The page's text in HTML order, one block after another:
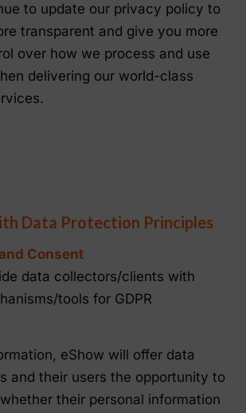
to update our privacy policy to
transparent and give you more
over how we process and use
delivering our world-class
Data Protection Principles
Consent
data collectors/clients with
tools for GDPR
eShow will offer data
and their users the opportunity to
their personal information